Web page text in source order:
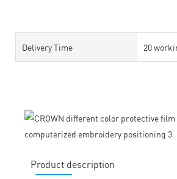
Delivery Time 20
Product description